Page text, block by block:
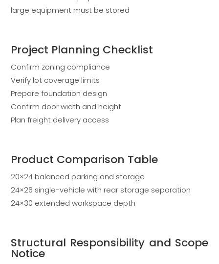
large equipment must be stored
Project Planning Checklist
Confirm zoning compliance
Verify lot coverage limits
Prepare foundation design
Confirm door width and height
Plan freight delivery access
Product Comparison Table
20×24 balanced parking and storage
24×26 single-vehicle with rear storage separation
24×30 extended workspace depth
Structural Responsibility and Scope
Notice